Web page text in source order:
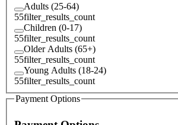
Adults (25-64)
55filter_results_count
Children (0-17)
55filter_results_count
Older Adults (65+)
55filter_results_count
Young Adults (18-24)
55filter_results_count
Payment Options